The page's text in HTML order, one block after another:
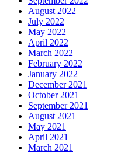
August 2022
July 2022
May 2022
April 2022
March 2022
February 2022
January 2022
December 2021
October 2021
September 2021
August 2021
May 2021
April 2021
March 2021